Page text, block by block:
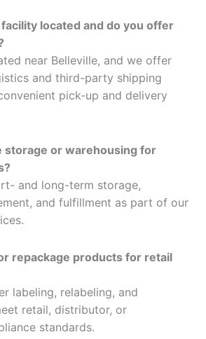
located and do you offer
near Belleville, and we offer
and third-party shipping
pick-up and delivery
storage or warehousing for
and long-term storage,
and fulfillment as part of our
repackage products for retail
labeling, relabeling, and
retail, distributor, or
standards.